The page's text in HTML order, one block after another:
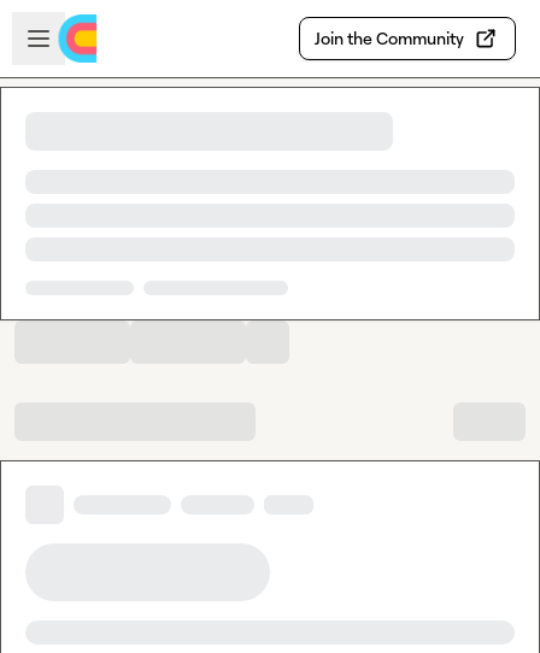
Skip to main content
Open sidebar
Join the Community